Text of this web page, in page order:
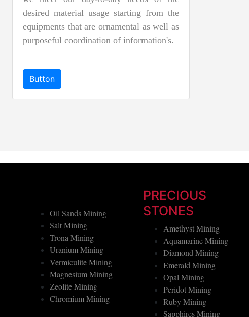
are located at a distance far beneath the
ground to be extracted with surface
mining. To facilitate the minerals to be
taken out of the mine, the miners
Button
Oil Sands Mining
Salt Mining
Trona Mining
Uranium Mining
Vermiculite Mining
Magnesium Mining
Zeolite Mining
Chromium Mining
PRECIOUS
STONES
Amethyst Mining
Aquamarine Mining
Diamond Mining
Emerald Mining
Opal Mining
Peridot Mining
Ruby Mining
Sapphires Mining